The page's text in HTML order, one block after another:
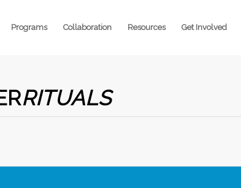
Programs Collaboration Resources Get Involved
RITUALS